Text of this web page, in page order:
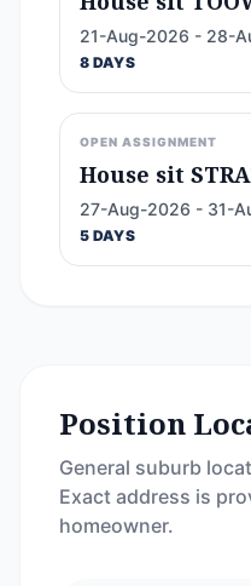
21-Aug-2026 - 28-
8 DAYS
OPEN ASSIGNMENT
House sit
27-Aug-2026 - 31-
5 DAYS
Position
General suburb
Exact address is
homeowner.